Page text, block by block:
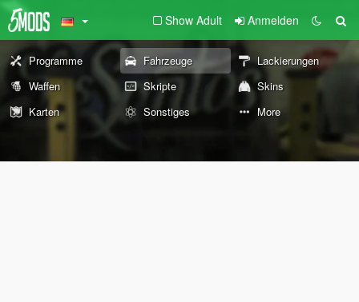
Show Adult Anmelden
Programme Fahrzeuge
Lackierungen
Waffen
Skripte
Skins
Karten
Sonstiges More